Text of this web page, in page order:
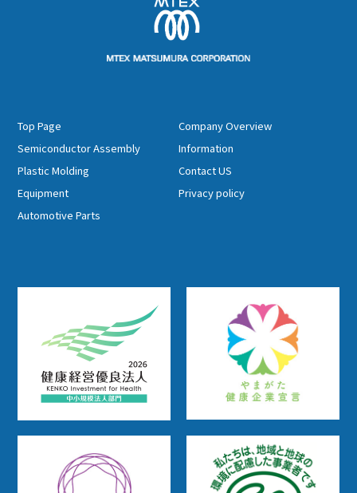
Top Page
Company Overview
Semiconductor Assembly
Information
Plastic Molding
Contact US
Equipment
Privacy policy
Automotive Parts